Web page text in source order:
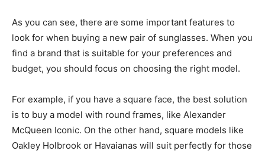
As you can see, there are some important features to
look for when buying a new pair of sunglasses. When you
find a brand that is suitable for your preferences and
budget, you should focus on choosing the right model.
For example, if you have a square face, the best solution
is to buy a model with round frames, like Alexander
McQueen Iconic. On the other hand, square models like
Oakley Holbrook or Havaianas will suit perfectly for those